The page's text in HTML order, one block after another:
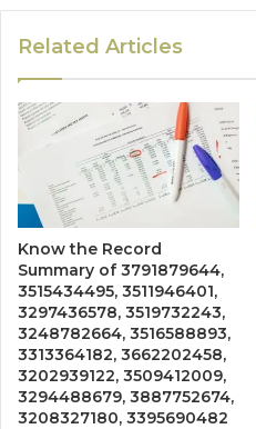
Related Articles
Know the Record
Summary of 3791879644,
3515434495, 3511946401,
3297436578, 3519732243,
3248782664, 3516588893,
3313364182, 3662202458,
3202939122, 3509412009,
3294488679, 3887752674,
3208327180, 3395690482